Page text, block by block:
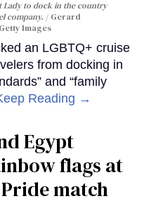
Lady to dock in the country
company.
Gerard
Images
an LGBTQ+ cruise
from docking in
and “family
Reading →
Egypt
flags at
match